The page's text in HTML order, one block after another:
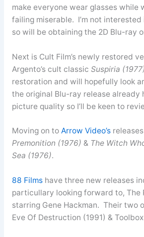
make everyone wear glasses while
failing miserable. I’m not interested
so will be obtaining the 2D Blu-ray
Next is Cult Film’s newly restored
Argento’s cult classic Suspiria
restoration and will hopefully look
the original Blu-ray release already
picture quality so I’ll be keen to
Moving on to Arrow Video’s
Premonition (1976) & The Witch
Sea (1976).
88 Filmshave three new releases
particullary looking forward to, The
starring Gene Hackman. Their two
Eve Of Destruction (1991) &